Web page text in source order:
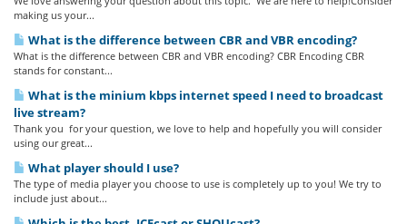
making us your...
What is the difference between CBR and VBR encoding?
What is the difference between CBR and VBR encoding? CBR Encoding CBR
stands for constant...
What is the minium kbps internet speed I need to broadcast
live stream?
Thank you for your question, we love to help and hopefully you will consider
using our great...
What player should I use?
The type of media player you choose to use is completely up to you! We try to
include just about...